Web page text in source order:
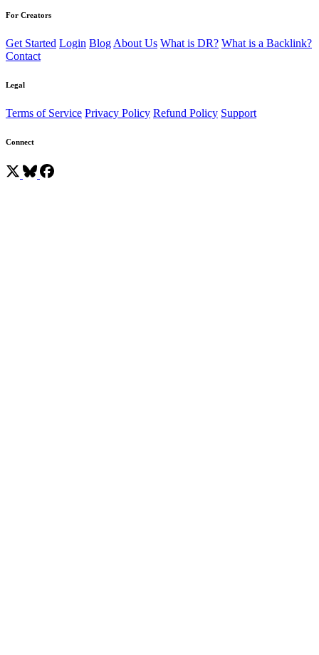
For Creators
Get Started Login Blog About Us What is DR? What is a Backlink?
Contact
Legal
Terms of Service Privacy Policy Refund Policy Support
Connect